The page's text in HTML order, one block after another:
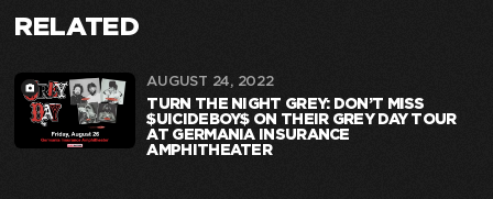
RELATED
AUGUST 24, 2022
TURN THE NIGHT GREY: DON’T MISS
$UICIDEBOY$ ON THEIR GREY DAY TOUR
AT GERMANIA INSURANCE
AMPHITHEATER